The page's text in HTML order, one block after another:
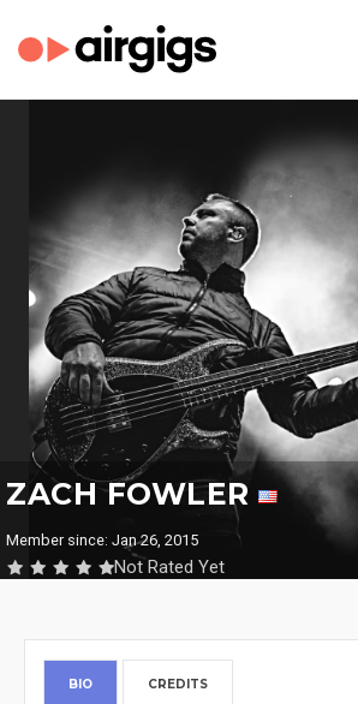
ZACH FOWLER
Member since: Jan 26, 2015
Not Rated Yet
BIO CREDITS